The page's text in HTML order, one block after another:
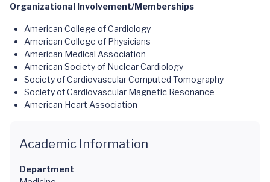
Organizational Involvement/Memberships
American College of Cardiology
American College of Physicians
American Medical Association
American Society of Nuclear Cardiology
Society of Cardiovascular Computed Tomography
Society of Cardiovascular Magnetic Resonance
American Heart Association
Academic Information
Department